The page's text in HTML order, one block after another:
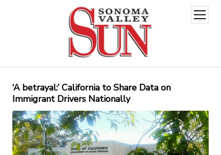
open
menu
‘A betrayal:’ California to Share Data on
Immigrant Drivers Nationally